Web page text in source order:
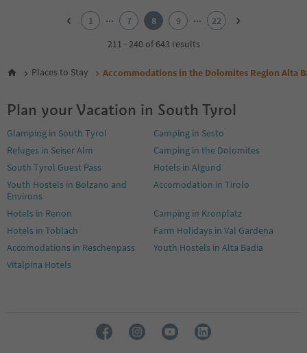
6
9
11
12
13
14
15
17
18
19
20
1 ... 7 8 9 ...
22
211 - 240 of 643 results
Places to Stay Accommodations in the Dolomites Region Alta
Plan your Vacation in South Tyrol
Glamping in South Tyrol
Camping in Sesto
Refuges in Seiser Alm
Camping in the Dolomites
South Tyrol Guest Pass
Hotels in Algund
Youth Hostels in Bolzano and
Environs
Accomodation in Tirolo
Hotels in Renon
Camping in Kronplatz
Hotels in Toblach
Farm Holidays in Val Gardena
Accomodations in Reschenpass
Youth Hostels in Alta Badia
Vitalpina Hotels